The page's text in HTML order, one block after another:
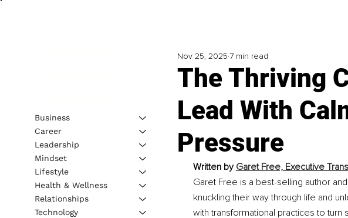
The Thriving
Lead With
Pressure
Nov 25, 2025 7 min read
Written by Garet Free, Executive
Garet Free is a best-selling author
knuckling their way through life and
with transformational practices to
Business
Career
Leadership
Mindset
Lifestyle
Health & Wellness
Relationships
Technology